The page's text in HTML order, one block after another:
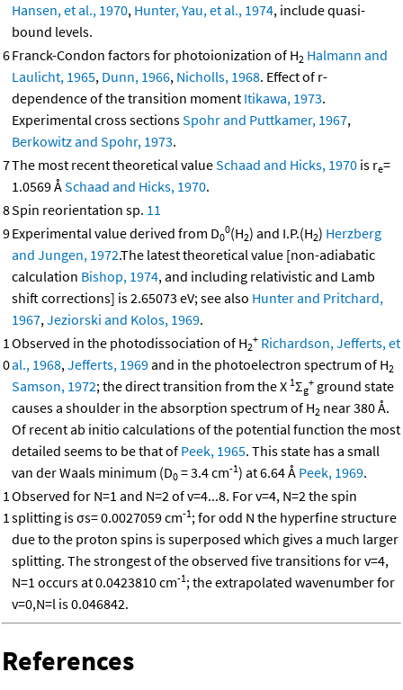
Hansen, et al., 1970, Hunter, Yau, et al., 1974, include quasi-
bound levels.
6Franck-Condon factors for photoionization of H2 Halmann and
Laulicht, 1965, Dunn, 1966, Nicholls, 1968. Effect of r-
dependence of the transition moment Itikawa, 1973.
Experimental cross sectionsSpohr and Puttkamer, 1967,
Berkowitz and Spohr, 1973.
7The most recent theoretical valueSchaad and Hicks, 1970 is re=
1.0569 ÅSchaad and Hicks, 1970.
8Spin reorientation sp. 11
9Experimental value derived from D0
0(H2) and I.P.(H2) Herzberg
and Jungen, 1972.The latest theoretical value [non-adiabatic
calculation Bishop, 1974, and including relativistic and Lamb
shift corrections] is 2.65073 eV; see also Hunter and Pritchard,
1967,Jeziorski and Kolos, 1969.
1
0
Observed in the photodissociation of H2
+ Richardson, Jefferts, et
al., 1968,Jefferts, 1969and in the photoelectron spectrum of H2
Samson, 1972; the direct transition from the X 1Σg
+ ground state
causes a shoulder in the absorption spectrum of H2 near 380 Å.
Of recent ab initio calculations of the potential function the most
detailed seems to be that of Peek, 1965. This state has a small
van der Waals minimum (D0 = 3.4 cm-1) at 6.64 Å Peek, 1969.
1
1
Observed for N=1 and N=2 of v=4...8. For v=4, N=2 the spin
splitting is σs= 0.0027059 cm-1; for odd N the hyperfine structure
due to the proton spins is superposed which gives a much larger
splitting. The strongest of the observed five transitions for v=4,
N=1 occurs at 0.0423810 cm-1; the extrapolated wavenumber for
v=0,N=l is 0.046842.
References